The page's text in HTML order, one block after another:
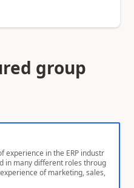
group
experience in the ERP industr
in many different roles throug
of marketing, sales,